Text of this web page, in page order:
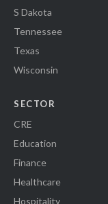
S Dakota
Tennessee
Texas
Wisconsin
SECTOR
CRE
Education
Finance
Healthcare
Hospitality